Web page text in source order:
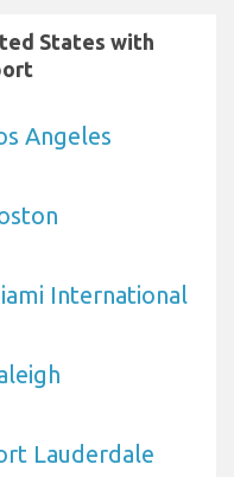
States with
Angeles
International
Lauderdale